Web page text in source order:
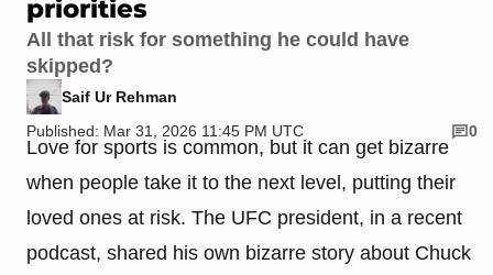
priorities
All that risk for something he could have
skipped?
Saif Ur Rehman
Published: Mar 31, 2026 11:45 PM UTC
0
Love for sports is common, but it can get bizarre
when people take it to the next level, putting their
loved ones at risk. The UFC president, in a recent
podcast, shared his own bizarre story about Chuck